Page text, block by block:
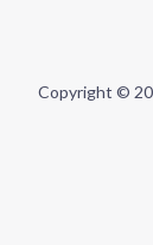
Copyright ©